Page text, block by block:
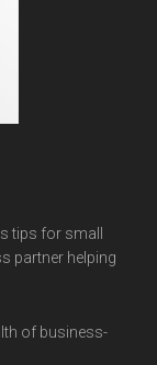
tips for small
partner helping
of business-